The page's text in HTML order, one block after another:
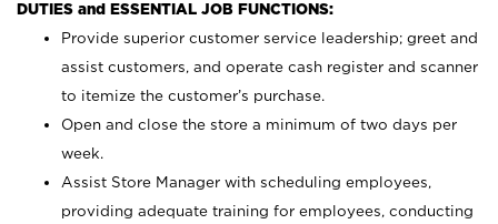
DUTIES and ESSENTIAL JOB FUNCTIONS:
Provide superior customer service leadership; greet and
assist customers, and operate cash register and scanner
to itemize the customer’s purchase.
Open and close the store a minimum of two days per
week.
Assist Store Manager with scheduling employees,
providing adequate training for employees, conducting